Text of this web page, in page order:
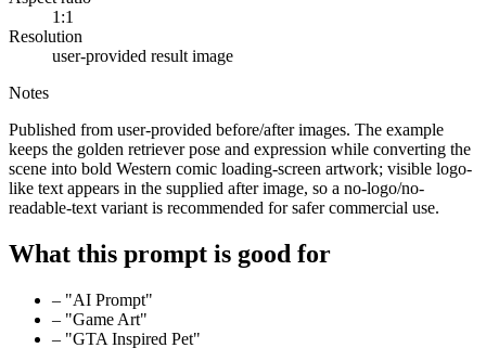
1:1
Resolution
user-provided result image
Notes
Published from user-provided before/after images. The example
keeps the golden retriever pose and expression while converting the
scene into bold Western comic loading-screen artwork; visible logo-
like text appears in the supplied after image, so a no-logo/no-
readable-text variant is recommended for safer commercial use.
What this prompt is good for
– "AI Prompt"
– "Game Art"
– "GTA Inspired Pet"